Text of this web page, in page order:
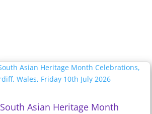
South Asian Heritage Month